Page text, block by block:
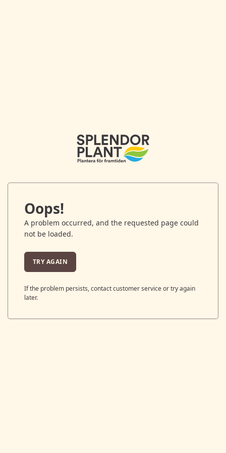
Oops!
A problem occurred, and the requested page could
not be loaded.
TRY AGAIN
If the problem persists, contact customer service or try again
later.